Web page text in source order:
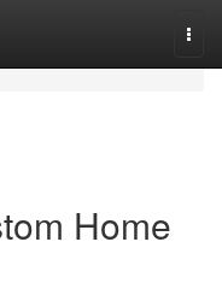
Home